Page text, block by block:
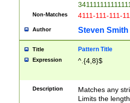
Non-Matches 4111-111-111-
Author Steven Smith
Title Pattern Title
Expression ^.{4,8}$
Description
Matches any
Limits the